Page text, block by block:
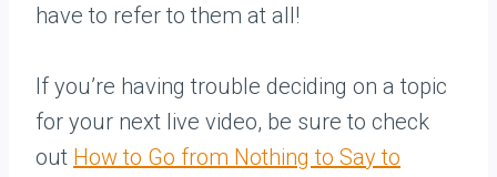
have to refer to them at all!
If you’re having trouble deciding on a topic
for your next live video, be sure to check
out How to Go from Nothing to Say to